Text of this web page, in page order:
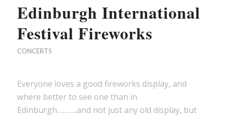
Edinburgh International
Festival Fireworks
CONCERTS
Everyone loves a good fireworks display, and
where better to see one than in
Edinburgh………..and not just any old display, but